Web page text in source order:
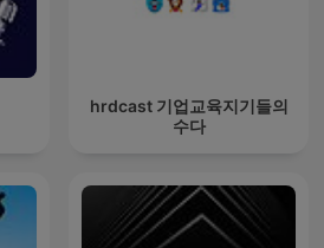
hrdcast 기업교육지기들의
수다